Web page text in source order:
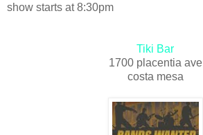
show starts at 8:30pm
Tiki Bar
1700 placentia ave
costa mesa